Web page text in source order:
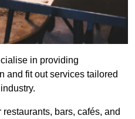
in providing
and fit out services tailored
bars, cafés, and